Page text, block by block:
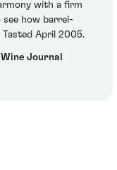
with a firm
how barrel-
April 2005.
Journal